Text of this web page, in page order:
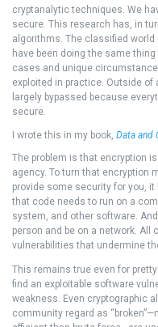
cryptanalytic techniques. We
secure. This research has, in
algorithms. The classified
have been doing the same
cases and unique
exploited in practice. Outside
largely bypassed because
secure.
I wrote this in my book, Data and
The problem is that encryption
agency. To turn that encryption
provide some security for you,
that code needs to run on a
system, and other software.
person and be on a network.
vulnerabilities that undermine
This remains true even for
find an exploitable software
weakness. Even cryptographic
community regard as